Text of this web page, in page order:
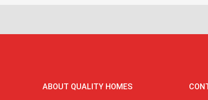
ABOUT QUALITY HOMES